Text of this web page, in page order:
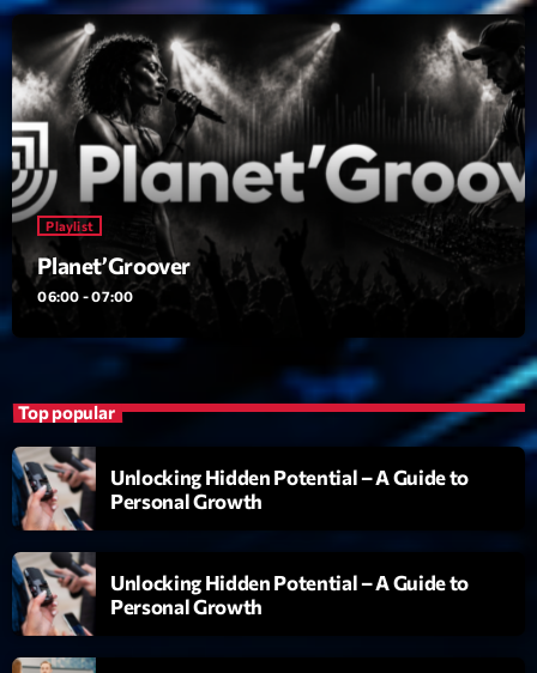
Trending
Tchat en ligne gratuit sur CRL!
Listener’s Choice Awards: Your Top Picks for This
Year’s Music Icons
Listener’s Choice Awards: Your Top Picks for This
From Viral Dance Challenges to Radio Play: How Pop
From Viral Dance Challenges to Radio Play: How Pop
Songs Go Mainstream
Playlist
Planet’Groover
06:00 - 07:00
Top popular
Unlocking Hidden Potential – A Guide to
Personal Growth
Unlocking Hidden Potential – A Guide to
Personal Growth